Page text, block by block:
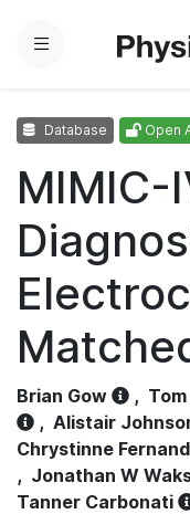
Menu
Database Open
MIMIC-
Brian Gow ,
, Alistair
Chrystinne
, Jonathan W
Tanner Carbonati